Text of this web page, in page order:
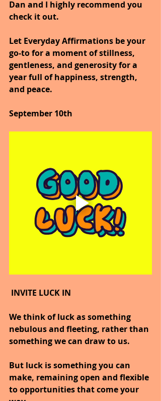
Dan and I highly recommend you
check it out.
Let Everyday Affirmations be your
go-to for a moment of stillness,
gentleness, and generosity for a
year full of happiness, strength,
and peace.
September 10th
INVITE LUCK IN
We think of luck as something
nebulous and fleeting, rather than
something we can draw to us.
But luck is something you can
make, remaining open and flexible
to opportunities that come your